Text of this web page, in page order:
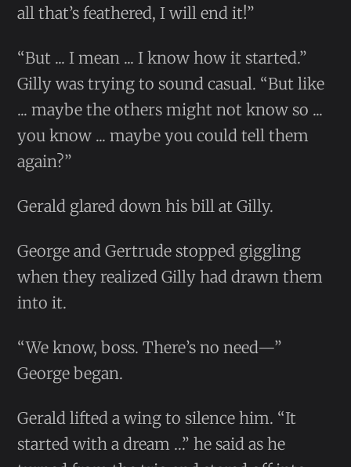
all that’s feathered, I will end it!”
“But ... I mean ... I know how it started.”
Gilly was trying to sound casual. “But like
... maybe the others might not know so ...
you know ... maybe you could tell them
again?”
Gerald glared down his bill at Gilly.
George and Gertrude stopped giggling
when they realized Gilly had drawn them
into it.
“We know, boss. There’s no need—”
George began.
Gerald lifted a wing to silence him. “It
started with a dream …” he said as he